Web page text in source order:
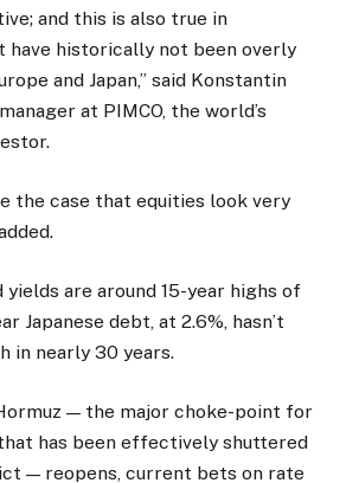
and this is also true in
have historically not been overly
and Japan,” said Konstantin
at PIMCO, the world’s
the case that equities look very
yields are around 15-year highs of
Japanese debt, ​at 2.6%, hasn’t
in nearly 30 years.
— the major choke-point for
has been effectively shuttered
— reopens, current bets on rate